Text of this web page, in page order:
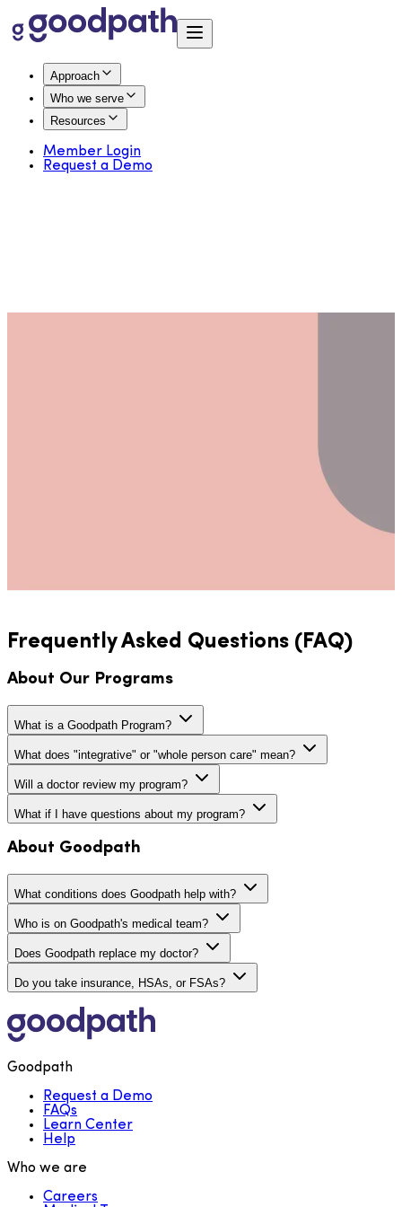
Approach
Who we serve
Resources
Member Login
Request a Demo
Frequently Asked Questions (FAQ)
About Our Programs
What is a Goodpath Program?
What does "integrative" or "whole person care" mean?
Will a doctor review my program?
What if I have questions about my program?
About Goodpath
What conditions does Goodpath help with?
Who is on Goodpath's medical team?
Does Goodpath replace my doctor?
Do you take insurance, HSAs, or FSAs?
Goodpath
Request a Demo
FAQs
Learn Center
Help
Who we are
Careers